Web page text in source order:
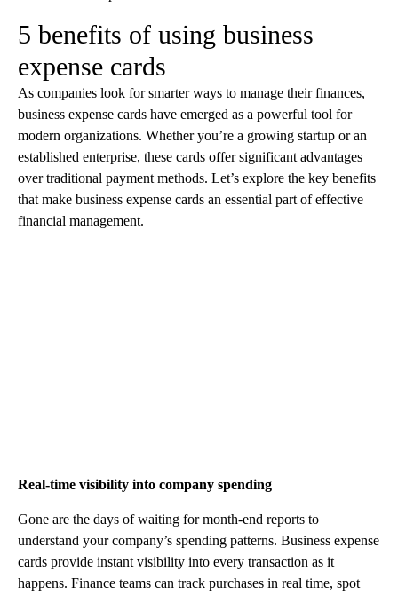
5 benefits of using business
expense cards
As companies look for smarter ways to manage their finances,
business expense cards have emerged as a powerful tool for
modern organizations. Whether you’re a growing startup or an
established enterprise, these cards offer significant advantages
over traditional payment methods. Let’s explore the key benefits
that make business expense cards an essential part of effective
financial management.
Real-time visibility into company spending
Gone are the days of waiting for month-end reports to
understand your company’s spending patterns. Business expense
cards provide instant visibility into every transaction as it
happens. Finance teams can track purchases in real time, spot